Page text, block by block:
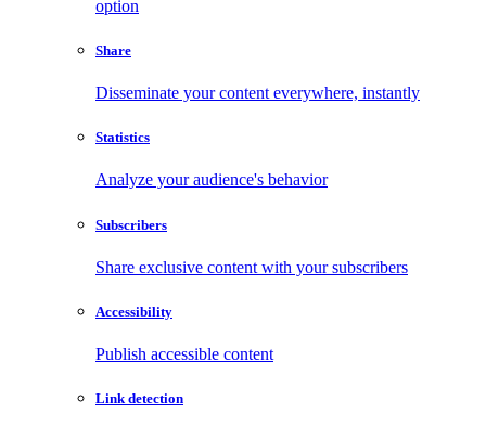
option
Share
Disseminate your content everywhere, instantly
Statistics
Analyze your audience's behavior
Subscribers
Share exclusive content with your subscribers
Accessibility
Publish accessible content
Link detection